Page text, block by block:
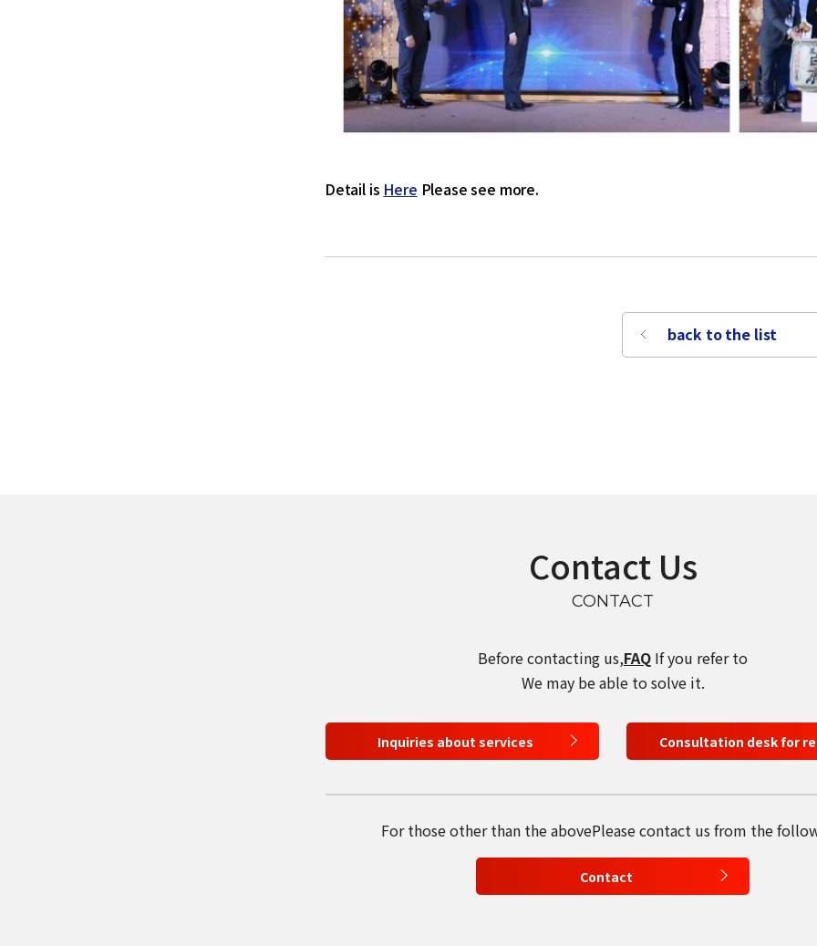
Tiếng Việt
Detail is Here Please see more.
back to the list
Contact Us
CONTACT
Before contacting us,FAQ If you refer to
We may be able to solve it.
Inquiries about services Consultation desk for
For those other than the abovePlease contact us from the
Contact